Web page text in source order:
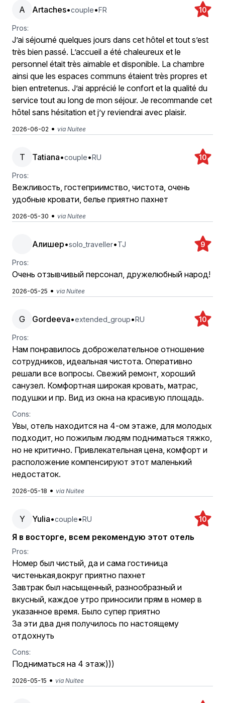
A Artaches•couple•FR 10
Pros:
J’ai séjourné quelques jours dans cet hôtel et tout s’est
très bien passé. L’accueil a été chaleureux et le
personnel était très aimable et disponible. La chambre
ainsi que les espaces communs étaient très propres et
bien entretenus. J’ai apprécié le confort et la qualité du
service tout au long de mon séjour. Je recommande cet
hôtel sans hésitation et j’y reviendrai avec plaisir.
2026-06-02 • via Nuitee
T Tatiana•couple•RU 10
Pros:
Вежливость, гостеприимство, чистота, очень
удобные кровати, белье приятно пахнет
2026-05-30 • via Nuitee
Алишер•solo_traveller•TJ 9
Pros:
Очень отзывчивый персонал, дружелюбный народ!
2026-05-25 • via Nuitee
G Gordeeva•extended_group•RU 10
Pros:
Нам понравилось доброжелательное отношение
сотрудников, идеальная чистота. Оперативно
решали все вопросы. Свежий ремонт, хороший
санузел. Комфортная широкая кровать, матрас,
подушки и пр. Вид из окна на красивую площадь.
Cons:
Увы, отель находится на 4-ом этаже, для молодых
подходит, но пожилым людям подниматься тяжко,
но не критично. Привлекательная цена, комфорт и
расположение компенсируют этот маленький
недостаток.
2026-05-18 • via Nuitee
Y Yulia•couple•RU 10
Я в восторге, всем рекомендую этот отель
Pros:
Номер был чистый, да и сама гостиница
чистенькая,вокруг приятно пахнет
Завтрак был насыщенный, разнообразный и
вкусный, каждое утро приносили прям в номер в
указанное время. Было супер приятно
За эти два дня получилось по настоящему
отдохнуть
Cons:
Подниматься на 4 этаж)))
2026-05-15 • via Nuitee